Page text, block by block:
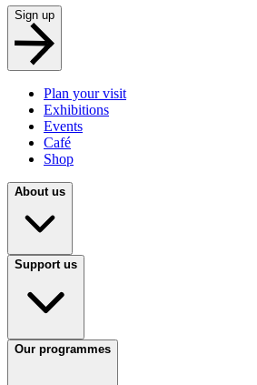
Sign up
Plan your visit
Exhibitions
Events
Café
Shop
About us
Support us
Our programmes